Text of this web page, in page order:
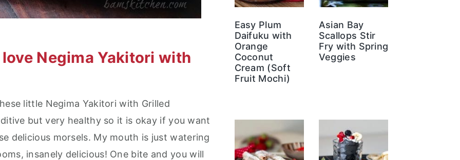
Negima Yakitori with
little Negima Yakitori with Grilled
but very healthy so it is okay if you want
delicious morsels. My mouth is just watering
insanely delicious! One bite and you will
Easy Plum
Daifuku with
Orange
Coconut
Cream (Soft
Fruit Mochi)
Asian Bay
Scallops Stir
Fry with Spring
Veggies